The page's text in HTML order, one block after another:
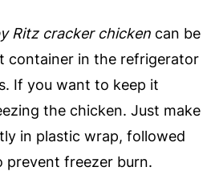
Ritz cracker chickencan be
container in the refrigerator
If you want to keep it
the chicken. Just make
in plastic wrap, followed
prevent freezer burn.